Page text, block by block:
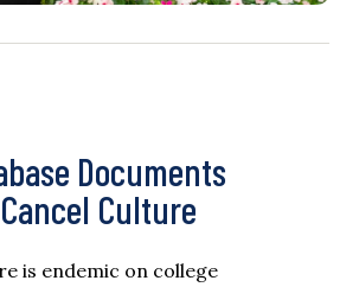
Documents
Culture
is endemic on college